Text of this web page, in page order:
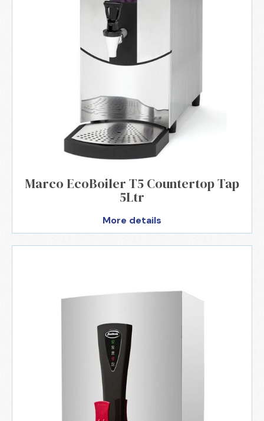
Marco EcoBoiler T5 Countertop Tap
5Ltr
More details